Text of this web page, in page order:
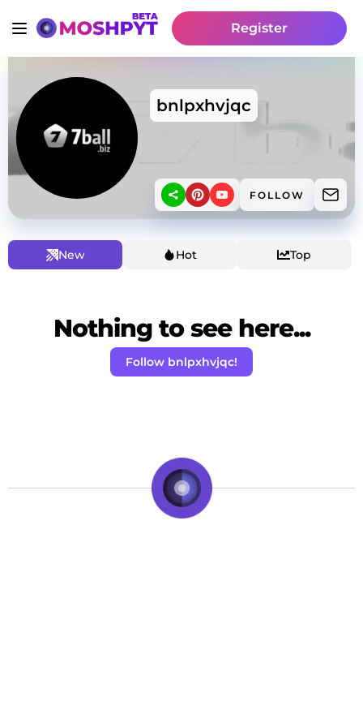
Register
bnlpxhvjqc
FOLLOW
New Hot Top
Nothing to see here...
Follow bnlpxhvjqc!